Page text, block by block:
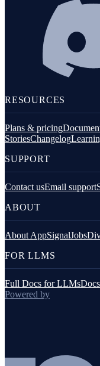
RESOURCES
Plans & pricing
StoriesChangelog
SUPPORT
Contact usEmail support
ABOUT
About AppSignalJobs
FOR LLMS
Full Docs for LLMs
Powered by